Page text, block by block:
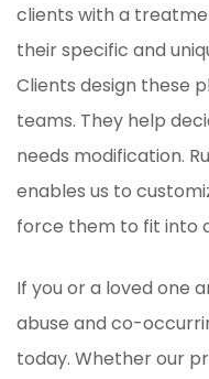
clients with a
their specific and
Clients design these
teams. They help
needs modification.
enables us to
force them to fit into
If you or a loved one
abuse and co-
today. Whether our